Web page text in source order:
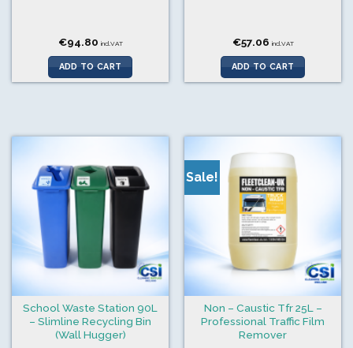
€94.80 incl.VAT
ADD TO CART
€57.06 incl.VAT
ADD TO CART
School Waste Station 90L
– Slimline Recycling Bin
(Wall Hugger)
Sale!
Non – Caustic Tfr 25L –
Professional Traffic Film
Remover